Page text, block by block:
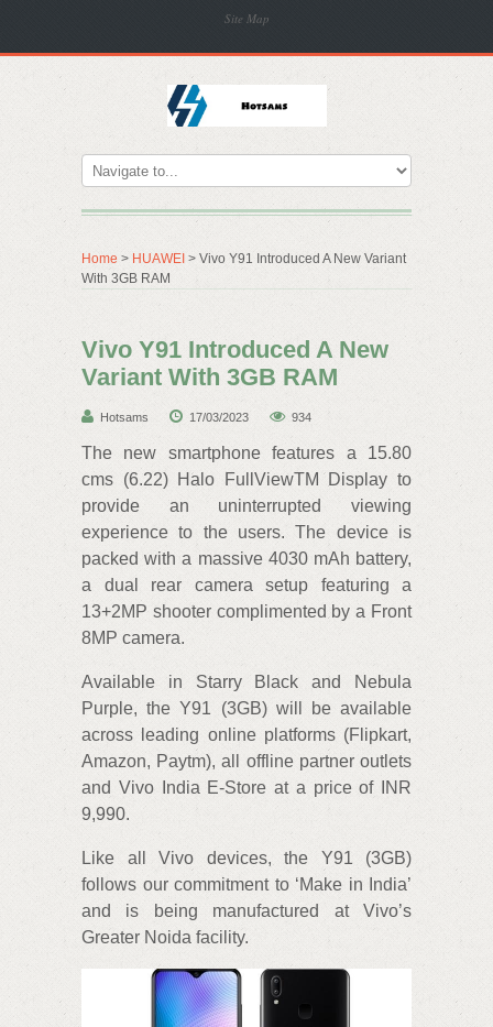
Site Map
Home > HUAWEI > Vivo Y91 Introduced A New Variant
With 3GB RAM
Vivo Y91 Introduced A New
Variant With 3GB RAM
Hotsams 17/03/2023 934
The new smartphone features a 15.80
cms (6.22) Halo FullViewTM Display to
provide an uninterrupted viewing
experience to the users. The device is
packed with a massive 4030 mAh battery,
a dual rear camera setup featuring a
13+2MP shooter complimented by a Front
8MP camera.
Available in Starry Black and Nebula
Purple, the Y91 (3GB) will be available
across leading online platforms (Flipkart,
Amazon, Paytm), all offline partner outlets
and Vivo India E-Store at a price of INR
9,990.
Like all Vivo devices, the Y91 (3GB)
follows our commitment to ‘Make in India’
and is being manufactured at Vivo’s
Greater Noida facility.